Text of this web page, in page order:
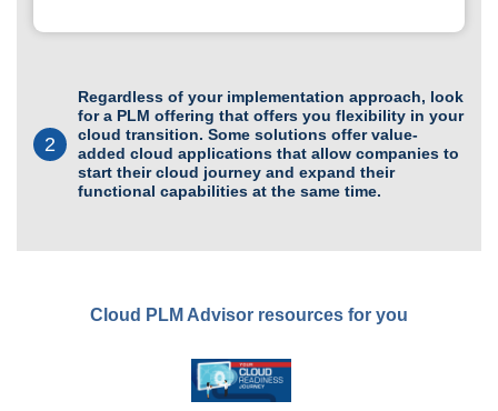
2
Regardless of your implementation approach, look
for a PLM offering that offers you flexibility in your
cloud transition. Some solutions offer value-
added cloud applications that allow companies to
start their cloud journey and expand their
functional capabilities at the same time.
Cloud PLM Advisor resources for you